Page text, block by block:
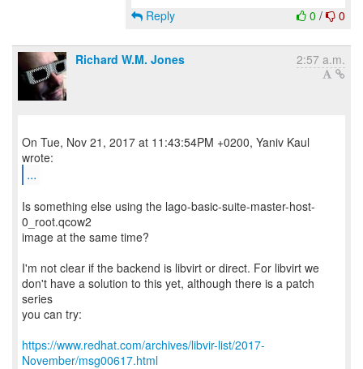
0 / 0
Reply
Richard W.M. Jones 2:57 a.m.
On Tue, Nov 21, 2017 at 11:43:54PM +0200, Yaniv Kaul
...
Is something else using the lago-basic-suite-master-host-
0_root.qcow2
image at the same time?
I'm not clear if the backend is libvirt or direct. For libvirt we
don't have a solution to this yet, although there is a patch
series
you can try:
https://www.redhat.com/archives/libvir-list/2017-
November/msg00617.html